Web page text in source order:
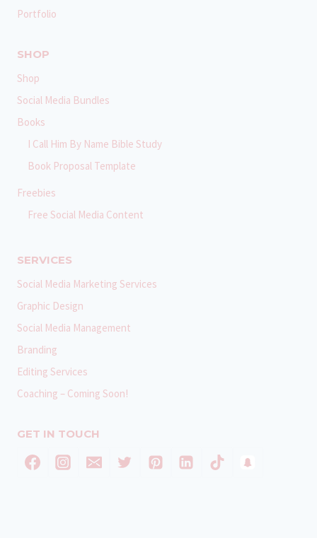
Portfolio
SHOP
Shop
Social Media Bundles
Books
I Call Him By Name Bible Study
Book Proposal Template
Freebies
Free Social Media Content
SERVICES
Social Media Marketing Services
Graphic Design
Social Media Management
Branding
Editing Services
Coaching – Coming Soon!
GET IN TOUCH